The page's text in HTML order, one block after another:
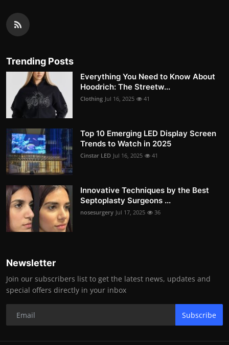
Trending Posts
Everything You Need to Know About
Hoodrich: The Streetw...
Clothing Jul 16, 2025 41
Top 10 Emerging LED Display Screen
Trends to Watch in 2025
Cinstar LED Jul 16, 2025 41
Innovative Techniques by the Best
Septoplasty Surgeons ...
nosesurgery Jul 17, 2025 36
Newsletter
Join our subscribers list to get the latest news, updates and
special offers directly in your inbox
Subscribe